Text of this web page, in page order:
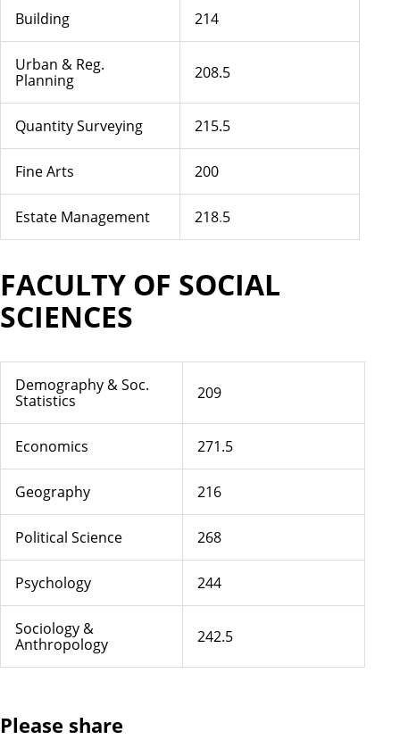
Building 214
Urban & Reg.
Planning
208.5
Quantity Surveying 215.5
Fine Arts 200
Estate Management 218.5
FACULTY OF SOCIAL
SCIENCES
Demography & Soc.
Statistics
209
Economics 271.5
Geography 216
Political Science 268
Psychology 244
Sociology &
Anthropology
242.5
Please share